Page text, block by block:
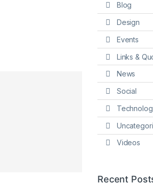
Blog
Design
Events
Links &
News
Social
Videos
Recent